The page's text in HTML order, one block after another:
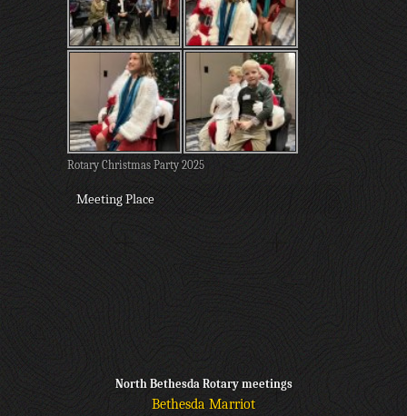
Rotary Christmas Party 2025
Meeting Place
North Bethesda Rotary meetings
Bethesda Marriot